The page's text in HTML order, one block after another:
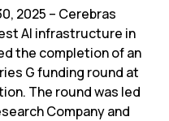
2025 – Cerebras
AI infrastructure in
the completion of an
G funding round at
The round was led
Company and